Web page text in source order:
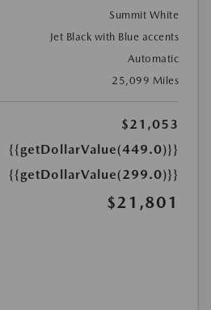
Summit White
Jet Black with Blue accents
Automatic
25,099 Miles
$21,053
{{getDollarValue(449.0)}}
{{getDollarValue(299.0)}}
$21,801